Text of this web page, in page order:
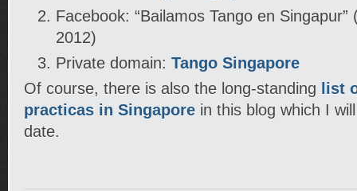
Facebook: “Bailamos Tango en
2012)
Private domain: Tango Singapore
Of course, there is also the long-standing
list
practicas in Singapore in this blog which I
date.